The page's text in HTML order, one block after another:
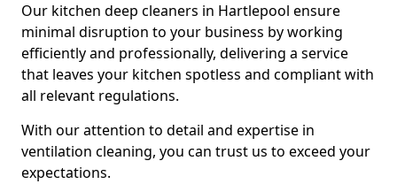
Our kitchen deep cleaners in Hartlepool ensure
minimal disruption to your business by working
efficiently and professionally, delivering a service
that leaves your kitchen spotless and compliant with
all relevant regulations.
With our attention to detail and expertise in
ventilation cleaning, you can trust us to exceed your
expectations.